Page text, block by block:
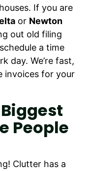
If you are
or Newton
out old filing
a time
day. We’re fast,
invoices for your
Biggest
People
Clutter has a